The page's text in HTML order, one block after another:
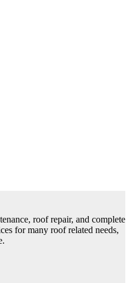
roof repair, and complete
for many roof related needs,